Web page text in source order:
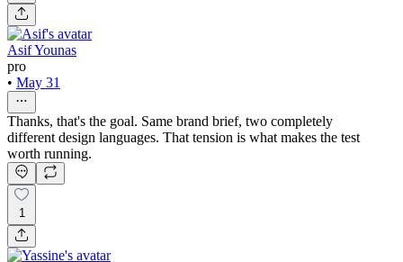
Asif Younas
pro
• May 31
Thanks, that's the goal. Same brand brief, two completely
different design languages. That tension is what makes the test
worth running.
1